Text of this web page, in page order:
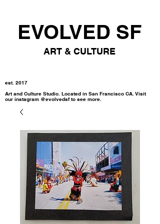
est. 2017
Art and Culture Studio. Located in San Francisco CA. Visit
our instagram @evolvedsf to see more.
EVOLVED SF
ART & CULTURE